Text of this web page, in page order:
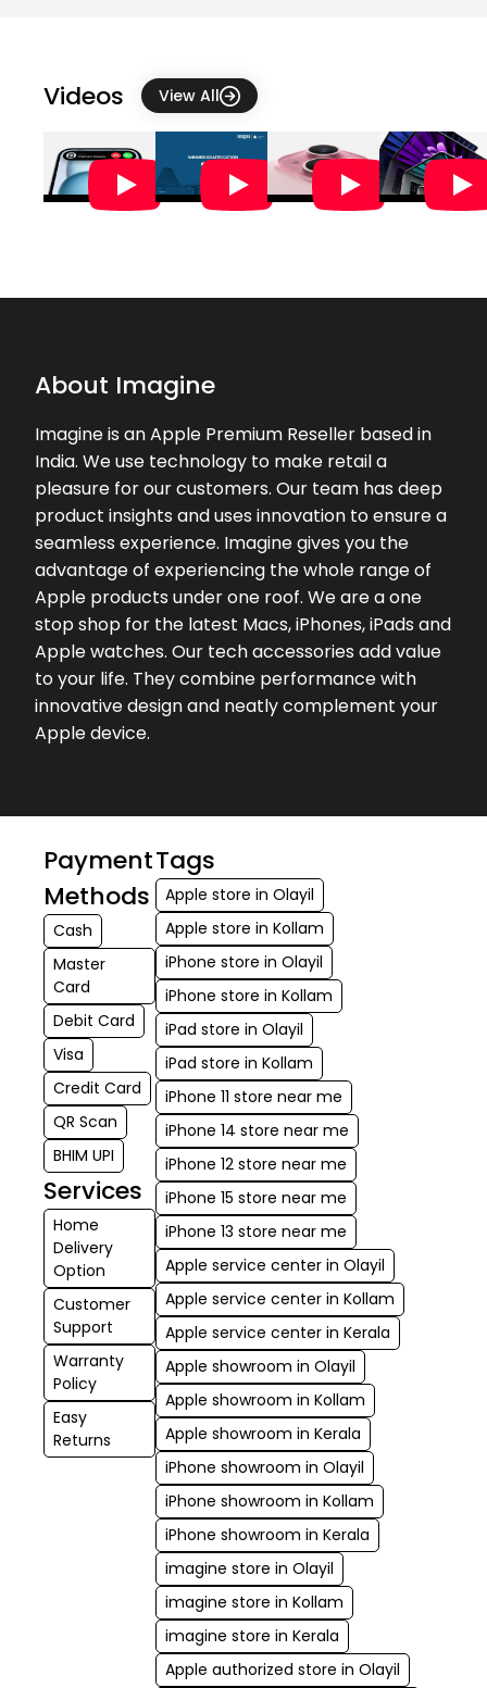
07-03-2026
I had a very good experience at this
Apple Store. I bought a MacBook
from here, and the customer service
was excellent. The staff were helpf...
and cash back offers.. highly
Anil Babu ★★★★★
★★★★★
02-11-2025
Good service
Videos View All
About Imagine
Imagine is an Apple Premium Reseller based in
India. We use technology to make retail a
pleasure for our customers. Our team has deep
product insights and uses innovation to ensure a
seamless experience. Imagine gives you the
advantage of experiencing the whole range of
Apple products under one roof. We are a one
stop shop for the latest Macs, iPhones, iPads and
Apple watches. Our tech accessories add value
to your life. They combine performance with
innovative design and neatly complement your
Apple device.
Payment
Methods
Cash
Master
Card
Debit Card
Visa
Credit Card
QR Scan
BHIM UPI
Services
Home
Delivery
Option
Customer
Support
Warranty
Policy
Easy
Returns
Tags
Apple store in Olayil
Apple store in Kollam
iPhone store in Olayil
iPhone store in Kollam
iPad store in Olayil
iPad store in Kollam
iPhone 11 store near me
iPhone 14 store near me
iPhone 12 store near me
iPhone 15 store near me
iPhone 13 store near me
Apple service center in Olayil
Apple service center in Kollam
Apple service center in Kerala
Apple showroom in Olayil
Apple showroom in Kollam
Apple showroom in Kerala
iPhone showroom in Olayil
iPhone showroom in Kollam
iPhone showroom in Kerala
imagine store in Olayil
imagine store in Kollam
imagine store in Kerala
Apple authorized store in Olayil